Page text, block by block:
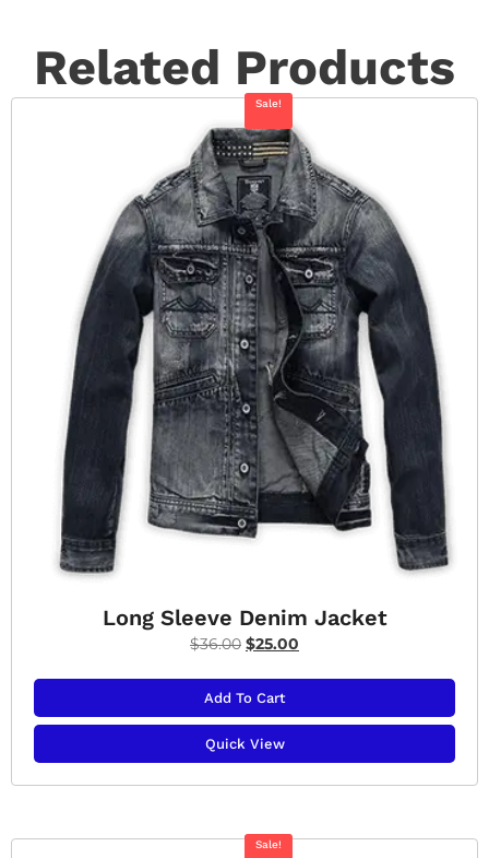
Related Products
Sale!
Long Sleeve Denim Jacket
$36.00 $25.00
Add To Cart
Quick View
Sale!